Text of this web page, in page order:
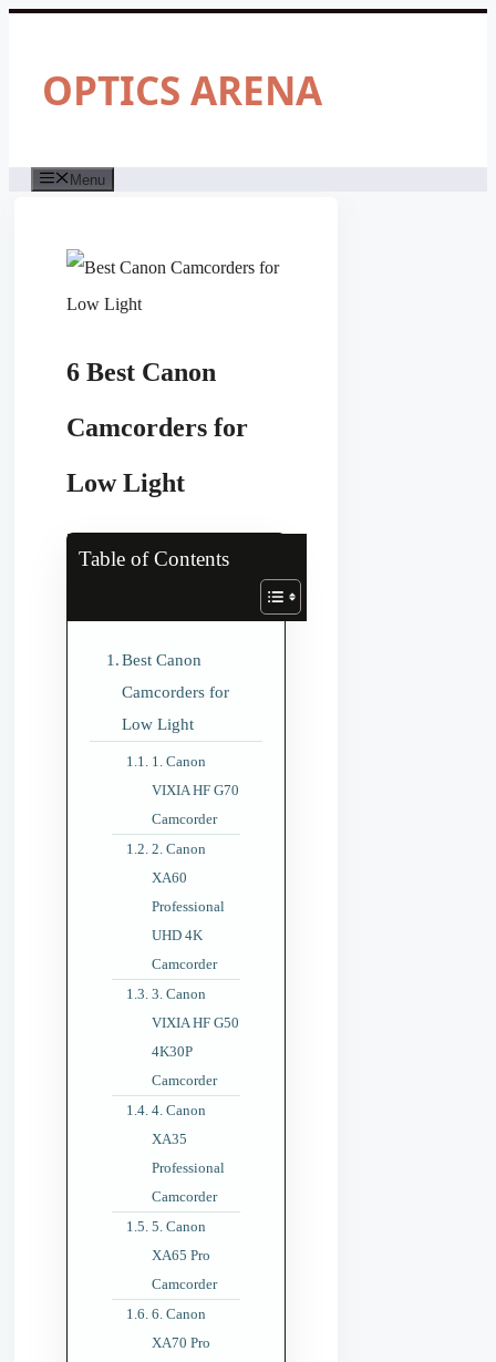
Skip
OPTICS ARENA
Menu
6 Best Canon
Camcorders for
Low Light
Table of Contents
Best Canon
Camcorders for
Low Light
1. Canon
VIXIA HF G70
Camcorder
2. Canon
XA60
Professional
UHD 4K
Camcorder
3. Canon
VIXIA HF G50
4K30P
Camcorder
4. Canon
XA35
Professional
Camcorder
5. Canon
XA65 Pro
Camcorder
6. Canon
XA70 Pro